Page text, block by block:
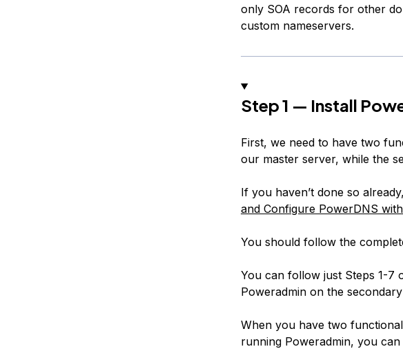
only SOA records for other
custom nameservers.
Step 1 — Install
First, we need to have two
our master server, while the
If you haven’t done so
and Configure PowerDNS
You should follow the
You can follow just Steps 1-7
Poweradmin on the
When you have two
running Poweradmin, you